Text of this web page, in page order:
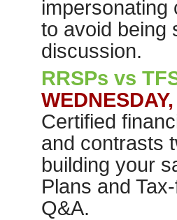
impersonating
to avoid being
discussion.
RRSPs vs
Certified
and contrasts
building your
Plans and
Q&A.